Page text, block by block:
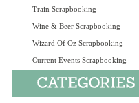
Train Scrapbooking
Wine & Beer Scrapbooking
Wizard Of Oz Scrapbooking
Current Events Scrapbooking